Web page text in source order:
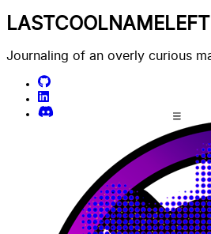
LASTCOOLNAMELEFT
Journaling of an overly curious